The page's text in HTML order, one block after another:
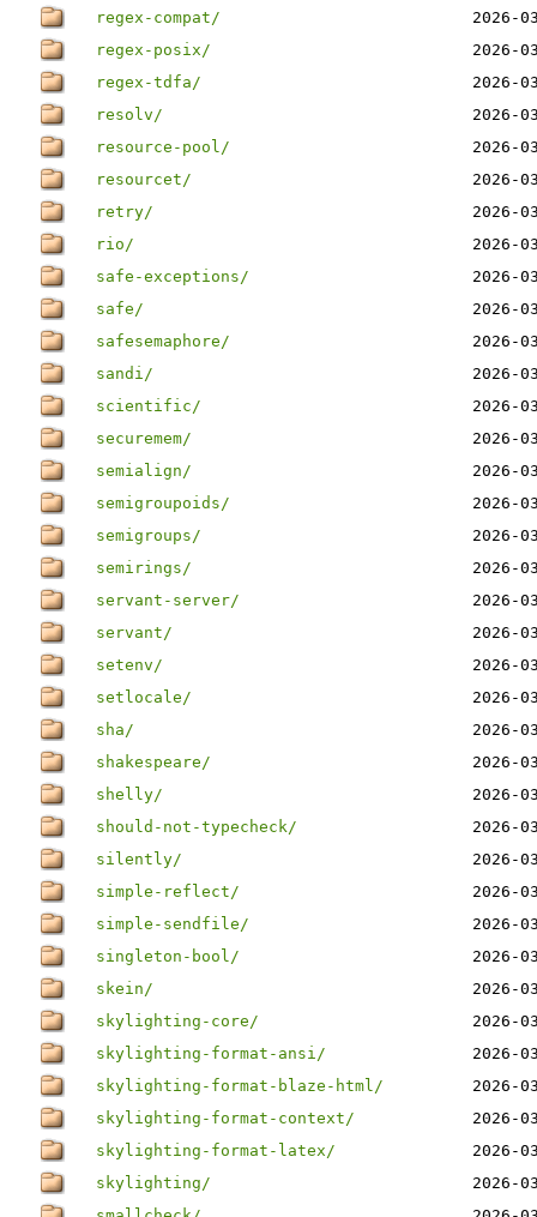
regex-compat/
2026-
regex-posix/
2026-
regex-tdfa/
2026-
resolv/
2026-
resource-pool/
2026-
resourcet/
2026-
retry/
2026-
rio/
2026-
safe-exceptions/
2026-
safe/
2026-
safesemaphore/
2026-
sandi/
2026-
scientific/
2026-
securemem/
2026-
semialign/
2026-
semigroupoids/
2026-
semigroups/
2026-
semirings/
2026-
servant-server/
2026-
servant/
2026-
setenv/
2026-
setlocale/
2026-
sha/
2026-
shakespeare/
2026-
shelly/
2026-
should-not-typecheck/
2026-
silently/
2026-
simple-reflect/
2026-
simple-sendfile/
2026-
singleton-bool/
2026-
skein/
2026-
skylighting-core/
2026-
skylighting-format-ansi/
2026-
skylighting-format-blaze-html/
2026-
skylighting-format-context/
2026-
skylighting-format-latex/
2026-
skylighting/
2026-